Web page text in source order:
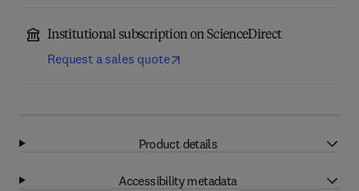
Institutional subscription on ScienceDirect
Request a sales quote
Product details
Accessibility metadata